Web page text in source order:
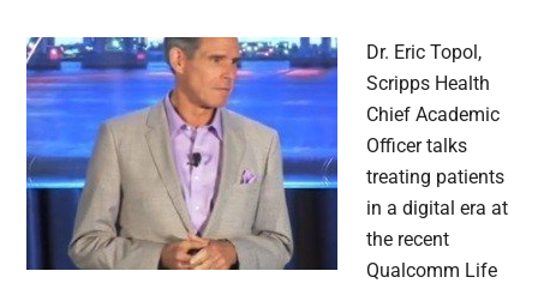
Dr. Eric Topol,
Scripps Health
Chief Academic
Officer talks
treating patients
in a digital era at
the recent
Qualcomm Life